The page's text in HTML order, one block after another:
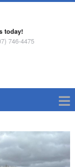
today!
746-4475